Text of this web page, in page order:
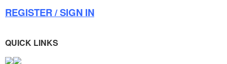
REGISTER / SIGN IN
QUICK LINKS